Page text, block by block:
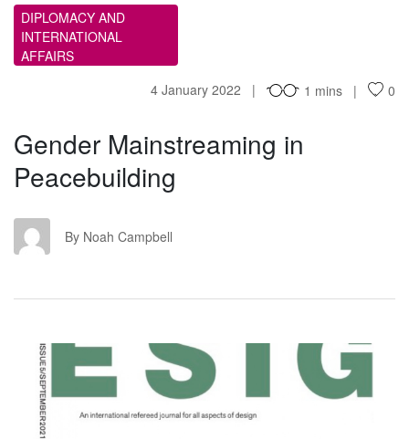
DIPLOMACY AND
INTERNATIONAL
AFFAIRS
4 January 2022
1 mins 0
Gender Mainstreaming in
Peacebuilding
NC By Noah Campbell
AR